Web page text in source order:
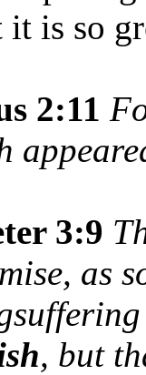
it is so
2:11
3:9
as
, but